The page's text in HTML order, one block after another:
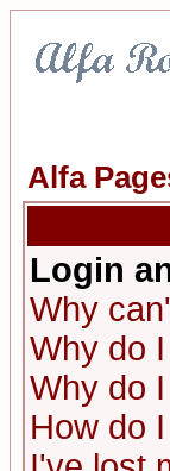
Alfa
Login
Why
Why do
Why do
How do